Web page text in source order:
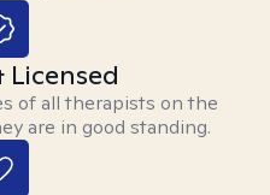
of all therapists on the
are in good standing.